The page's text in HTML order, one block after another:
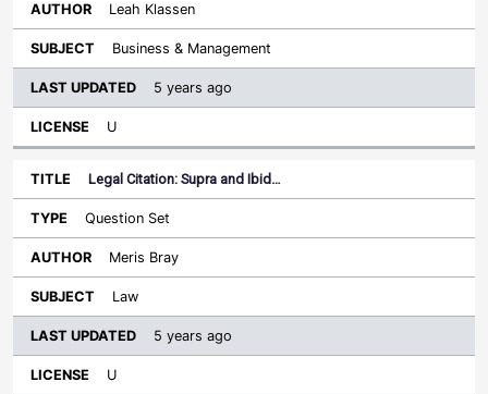
Leah Klassen
Business & Management
5 years ago
U
Legal Citation: Supra and Ibid…
Question Set
Meris Bray
Law
5 years ago
U